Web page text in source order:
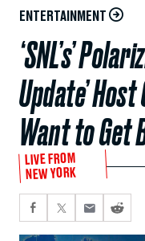
ENTERTAINMENT
‘SNL’s’
Update’
Want to Get
LIVE FROM
NEW YORK